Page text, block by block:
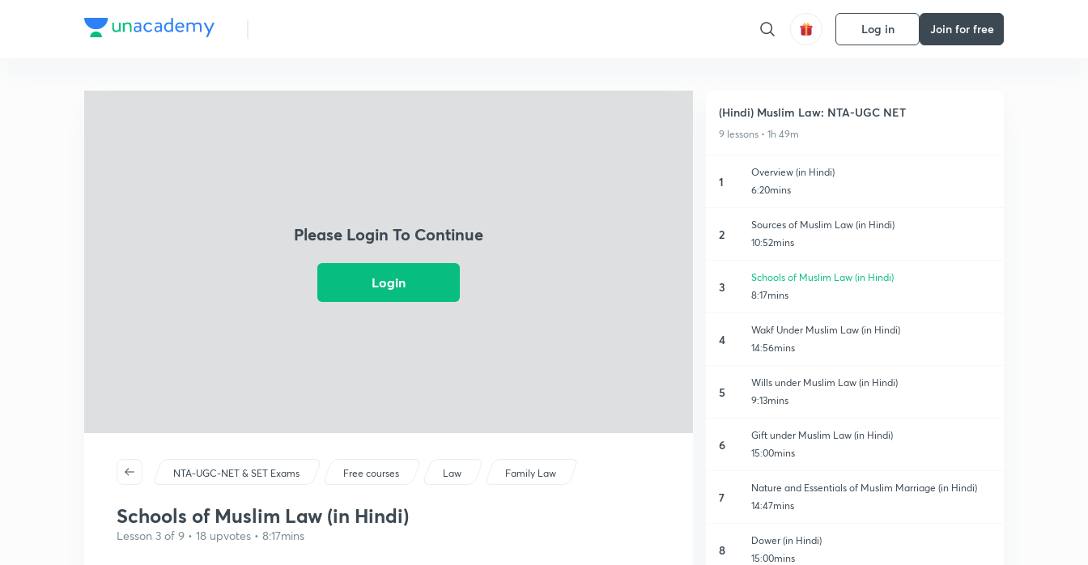
Log in Join for free
Please Login To Continue
Login
NTA-UGC-NET & SET Exams Free courses Law Family Law
Schools of Muslim Law (in Hindi)
Lesson 3 of 9 • 18 upvotes • 8:17mins
(Hindi) Muslim Law: NTA-UGC NET
9 lessons • 1h 49m
1
Overview (in Hindi)
6:20mins
2
Sources of Muslim Law (in Hindi)
10:52mins
3
Schools of Muslim Law (in Hindi)
8:17mins
4
Wakf Under Muslim Law (in Hindi)
14:56mins
5
Wills under Muslim Law (in Hindi)
9:13mins
6
Gift under Muslim Law (in Hindi)
15:00mins
7
Nature and Essentials of Muslim Marriage (in Hindi)
14:47mins
8
Dower (in Hindi)
15:00mins